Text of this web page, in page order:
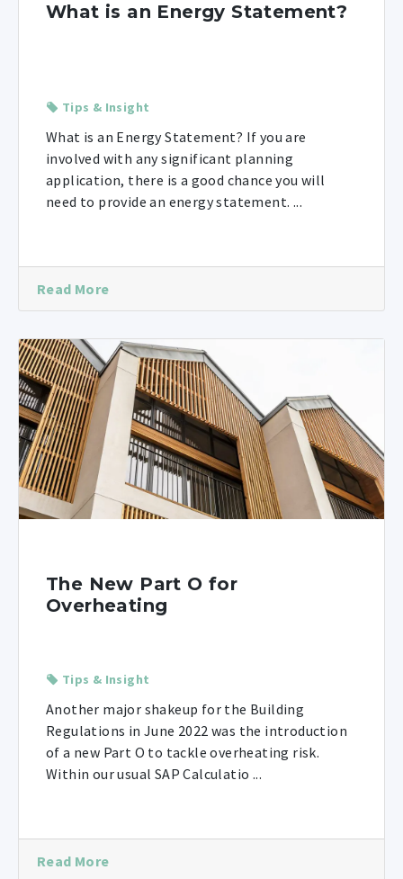
What is an Energy Statement?
Tips & Insight
What is an Energy Statement? If you are
involved with any significant planning
application, there is a good chance you will
need to provide an energy statement. ...
Read More
The New Part O for
Overheating
Tips & Insight
Another major shakeup for the Building
Regulations in June 2022 was the introduction
of a new Part O to tackle overheating risk.
Within our usual SAP Calculatio ...
Read More